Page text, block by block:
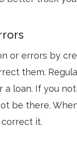
or errors by
them.
loan. If you
be there.
it.